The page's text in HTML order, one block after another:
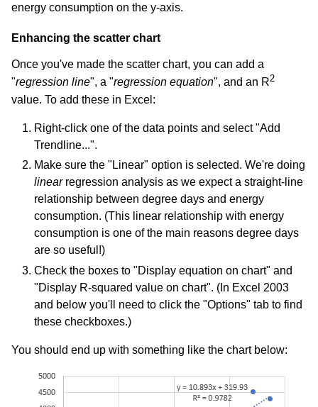
energy consumption on the y-axis.
Enhancing the scatter chart
Once you've made the scatter chart, you can add a
"regression line", a "regression equation", and an R2
value. To add these in Excel:
Right-click one of the data points and select "Add
Trendline...".
Make sure the "Linear" option is selected. We're doing
linearregression analysis as we expect a straight-line
relationship between degree days and energy
consumption. (This linear relationship with energy
consumption is one of the main reasons degree days
are so useful!)
Check the boxes to "Display equation on chart" and
"Display R-squared value on chart". (In Excel 2003
and below you'll need to click the "Options" tab to find
these checkboxes.)
You should end up with something like the chart below: